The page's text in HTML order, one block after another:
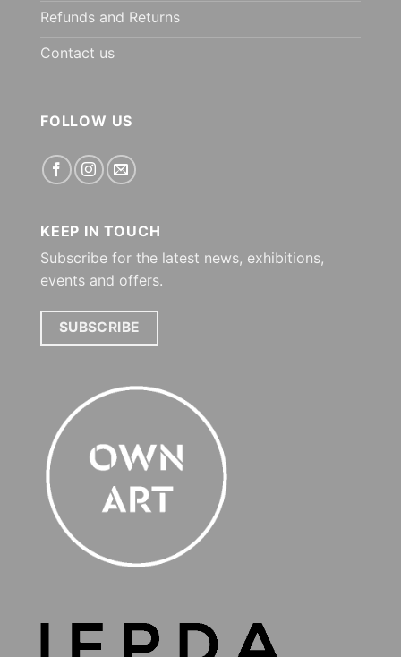
Refunds and Returns
Contact us
FOLLOW US
KEEP IN TOUCH
Subscribe for the latest news, exhibitions,
events and offers.
SUBSCRIBE